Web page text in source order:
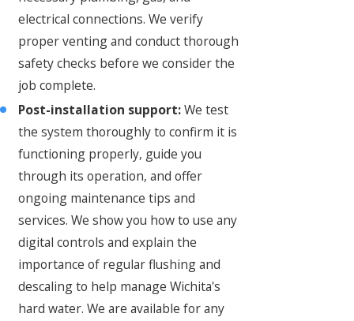
electrical connections. We verify
proper venting and conduct thorough
safety checks before we consider the
job complete.
Post-installation support:We test
the system thoroughly to confirm it is
functioning properly, guide you
through its operation, and offer
ongoing maintenance tips and
services. We show you how to use any
digital controls and explain the
importance of regular flushing and
descaling to help manage Wichita's
hard water. We are available for any